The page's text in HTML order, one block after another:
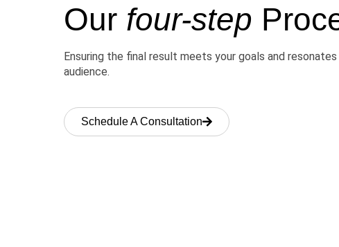
Our four-step
Ensuring the final result meets your goals and
audience.
Schedule A Consultation